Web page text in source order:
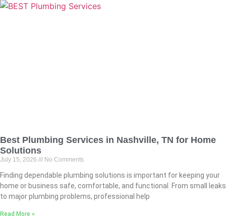
Best Plumbing Services in Nashville, TN for Home
Solutions
July 15, 2026 No Comments
Finding dependable plumbing solutions is important for keeping your
home or business safe, comfortable, and functional. From small leaks
to major plumbing problems, professional help
Read More »